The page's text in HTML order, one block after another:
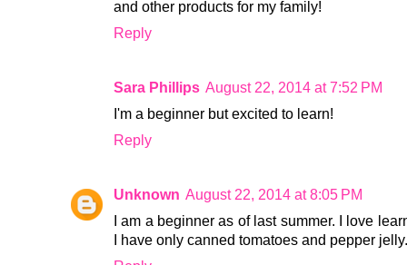
and other products for my family!
Reply
Sara Phillips August 22, 2014 at 7:52 PM
I'm a beginner but excited to learn!
Reply
Unknown August 22, 2014 at 8:05 PM
I am a beginner as of last summer. I love
I have only canned tomatoes and pepper